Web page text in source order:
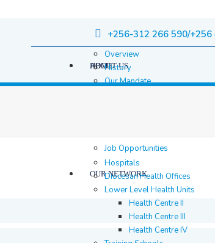
+256-312 266 590/+256
HOME
ABOUT US
Overview
History
Our Mandate
Job Opportunities
OUR NETWORK
Hospitals
Diocesan Health Offices
Lower Level Health Units
Health Centre II
Health Centre III
Health Centre IV